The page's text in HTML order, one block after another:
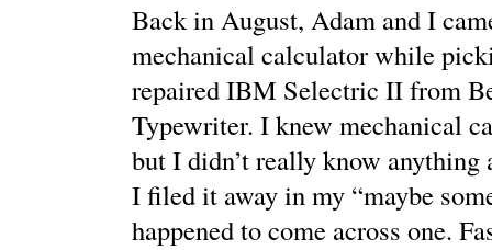
Back in August, Adam and I
mechanical calculator while
repaired IBM Selectric II from
Typewriter. I knew mechanical
but I didn’t really know
I filed it away in my “maybe
happened to come across one.